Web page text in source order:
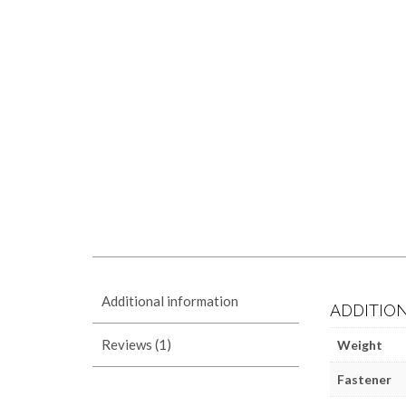
Additional information
Reviews (1) Weight
Fastener